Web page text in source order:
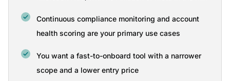
Continuous compliance monitoring and account
health scoring are your primary use cases
You want a fast-to-onboard tool with a narrower
scope and a lower entry price